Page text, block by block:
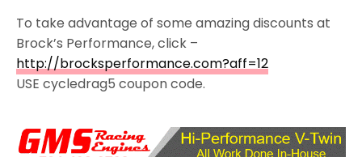
To take advantage of some amazing discounts at
Brock’s Performance, click –
http://brocksperformance.com?aff=12
USE cycledrag5 coupon code.